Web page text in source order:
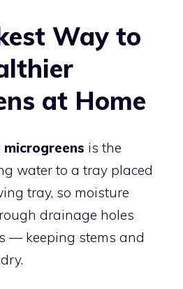
Way to
at Home
is the
water to a tray placed
tray, so moisture
drainage holes
— keeping stems and